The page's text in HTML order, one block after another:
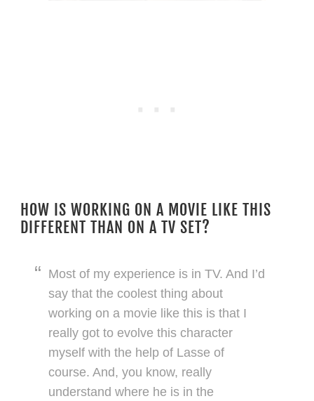
HOW IS WORKING ON A MOVIE LIKE THIS
DIFFERENT THAN ON A TV SET?
Most of my experience is in TV. And I’d
say that the coolest thing about
working on a movie like this is that I
really got to evolve this character
myself with the help of Lasse of
course. And, you know, really
understand where he is in the